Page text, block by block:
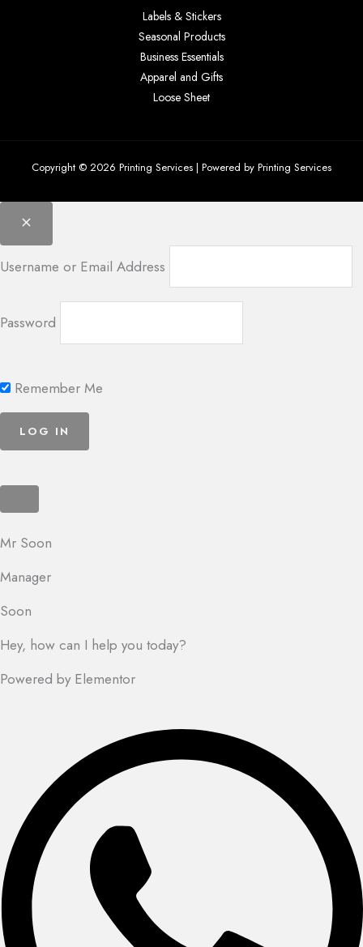
Labels & Stickers
Seasonal Products
Business Essentials
Apparel and Gifts
Loose Sheet
Copyright © 2026 Printing Services | Powered by Printing Services
Username or Email Address
Password
Remember Me
Mr Soon
Manager
Soon
Hey, how can I help you today?
Powered by Elementor